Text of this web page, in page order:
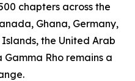
chapters across the
Ghana, Germany,
the United Arab
Gamma Rho remains a